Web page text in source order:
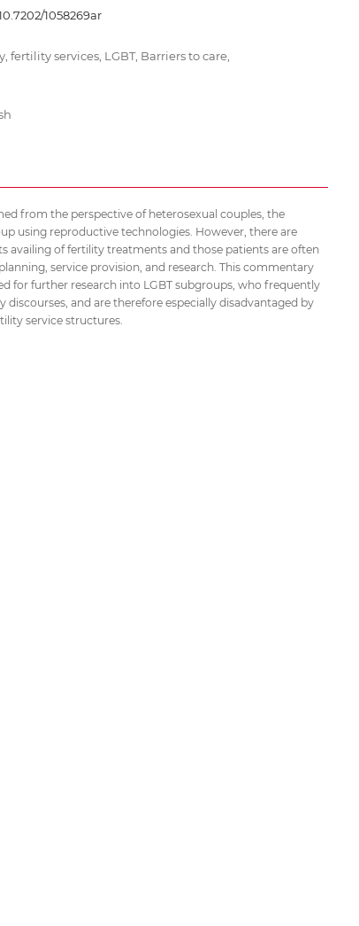
1058269ar
fertility services, LGBT, Barriers to care,
from the perspective of heterosexual couples, the
using reproductive technologies. However, there are
availing of fertility treatments and those patients are often
service provision, and research. This commentary
for further research into LGBT subgroups, who frequently
discourses, and are therefore especially disadvantaged by
service structures.